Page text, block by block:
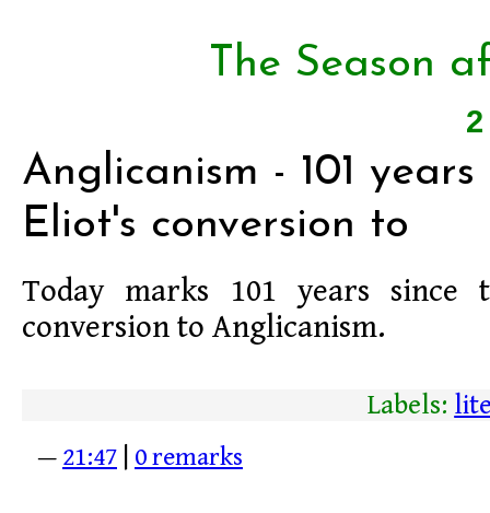
The Season
Anglicanism - 101 years
Eliot's conversion to
Today marks 101 years
conversion to Anglicanism.
Labels:
— 21:47 0 remarks